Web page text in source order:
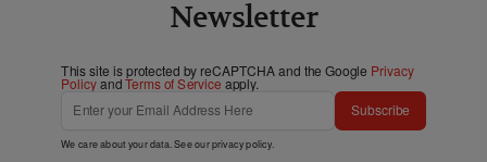
Newsletter
This site is protected by reCAPTCHA and the Google Privacy
PolicyandTerms of Service apply.
Subscribe
We care about your data. See ourprivacy policy.